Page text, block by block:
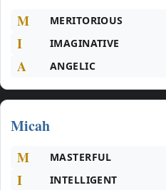
M MERITORIOUS
I IMAGINATIVE
A ANGELIC
Micah
M MASTERFUL
I INTELLIGENT